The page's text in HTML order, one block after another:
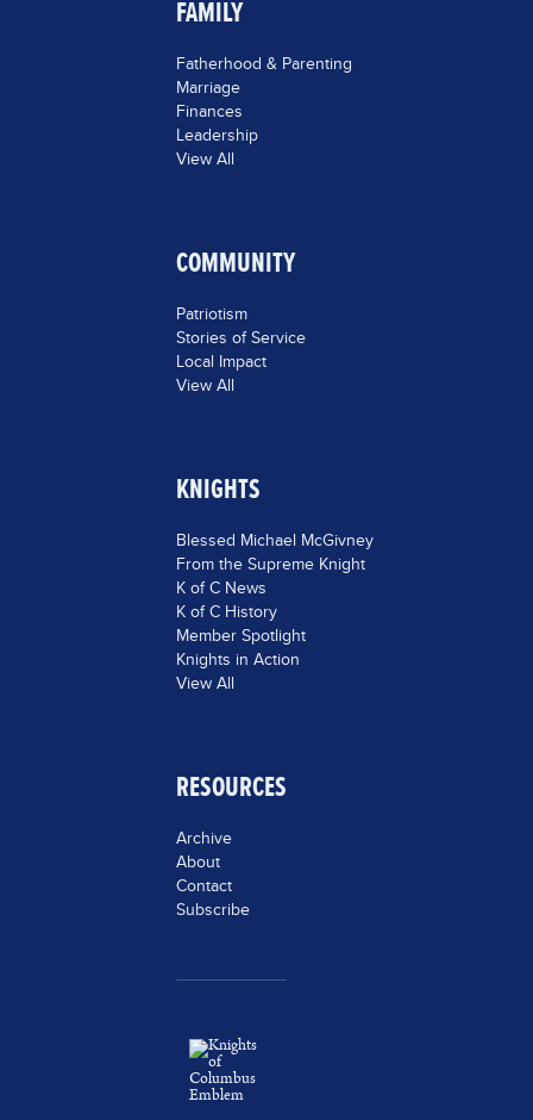
FAMILY
Fatherhood & Parenting
Marriage
Finances
Leadership
View All
COMMUNITY
Patriotism
Stories of Service
Local Impact
View All
KNIGHTS
Blessed Michael McGivney
From the Supreme Knight
K of C News
K of C History
Member Spotlight
Knights in Action
View All
RESOURCES
Archive
About
Contact
Subscribe